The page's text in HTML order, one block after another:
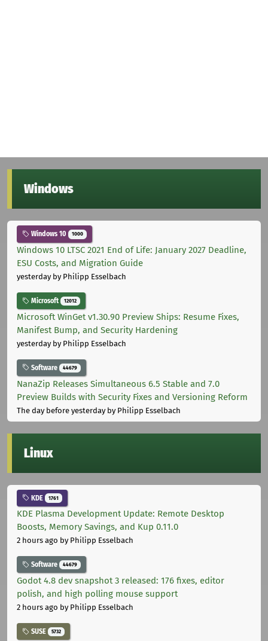
Windows
Windows 10 1000
Windows 10 LTSC 2021 End of Life: January 2027 Deadline,
ESU Costs, and Migration Guide
yesterdayby Philipp Esselbach
Microsoft 12012
Microsoft WinGet v1.30.90 Preview Ships: Resume Fixes,
Manifest Bump, and Security Hardening
yesterdayby Philipp Esselbach
Software 44679
NanaZip Releases Simultaneous 6.5 Stable and 7.0
Preview Builds with Security Fixes and Versioning Reform
The day before yesterdayby Philipp Esselbach
Linux
KDE 1761
KDE Plasma Development Update: Remote Desktop
Boosts, Memory Savings, and Kup 0.11.0
2 hours ago by Philipp Esselbach
Software 44679
Godot 4.8 dev snapshot 3 released: 176 fixes, editor
polish, and high polling mouse support
2 hours ago by Philipp Esselbach
SUSE 5732